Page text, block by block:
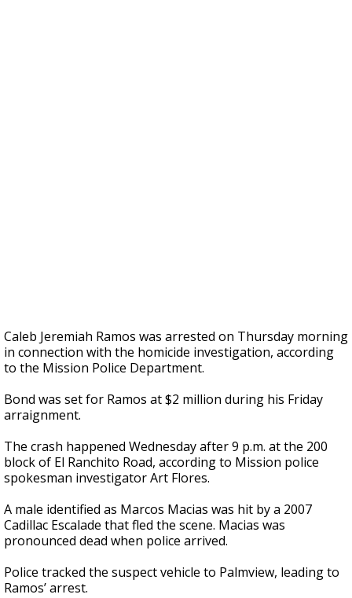
Caleb Jeremiah Ramos was arrested on Thursday morning
in connection with the homicide investigation, according
to the Mission Police Department.
Bond was set for Ramos at $2 million during his Friday
arraignment.
The crash happened Wednesday after 9 p.m. at the 200
block of El Ranchito Road, according to Mission police
spokesman investigator Art Flores.
A male identified as Marcos Macias was hit by a 2007
Cadillac Escalade that fled the scene. Macias was
pronounced dead when police arrived.
Police tracked the suspect vehicle to Palmview, leading to
Ramos’ arrest.